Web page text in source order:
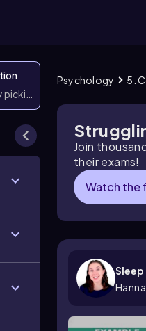
them
Psychology 5.
Join
their exams!
Watch the
Sleep